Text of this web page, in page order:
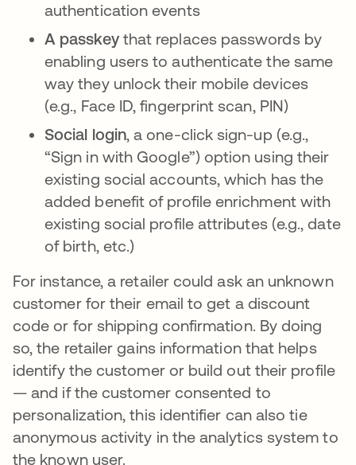
authentication events
A passkeythat replaces passwords by
enabling users to authenticate the same
way they unlock their mobile devices
(e.g., Face ID, fingerprint scan, PIN)
Social login, a one-click sign-up (e.g.,
“Sign in with Google”) option using their
existing social accounts, which has the
added benefit of profile enrichment with
existing social profile attributes (e.g., date
of birth, etc.)
For instance, a retailer could ask an unknown
customer for their email to get a discount
code or for shipping confirmation. By doing
so, the retailer gains information that helps
identify the customer or build out their profile
— and if the customer consented to
personalization, this identifier can also tie
anonymous activity in the analytics system to
the known user.